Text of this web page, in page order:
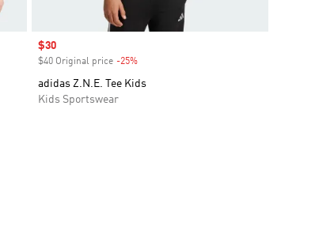
Sale price
$30
$40 Original price -25%Discount
adidas Z.N.E. Tee Kids
Kids Sportswear